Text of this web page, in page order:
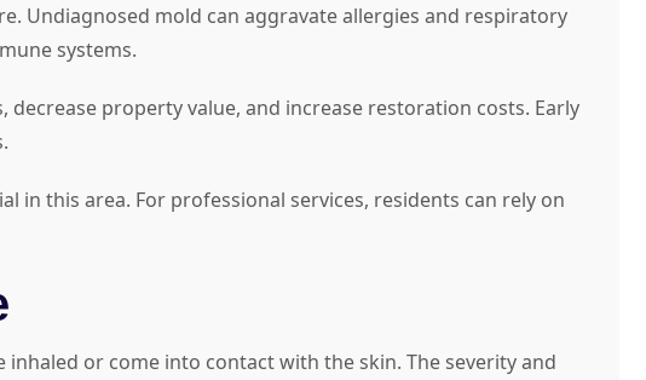
Undiagnosed mold can aggravate allergies and respiratory
systems.
property value, and increase restoration costs. Early
this area. For professional services, residents can rely on
or come into contact with the skin. The severity and